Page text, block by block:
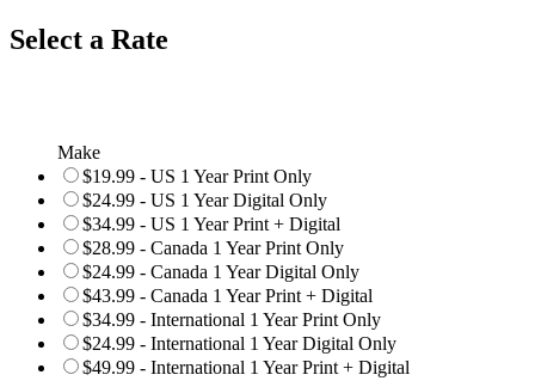
Select a Rate
Make
$19.99 - US 1 Year Print Only
$24.99 - US 1 Year Digital Only
$34.99 - US 1 Year Print + Digital
$28.99 - Canada 1 Year Print Only
$24.99 - Canada 1 Year Digital Only
$43.99 - Canada 1 Year Print + Digital
$34.99 - International 1 Year Print Only
$24.99 - International 1 Year Digital Only
$49.99 - International 1 Year Print + Digital